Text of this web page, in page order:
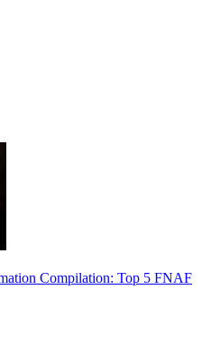
Compilation: Top 5 FNAF